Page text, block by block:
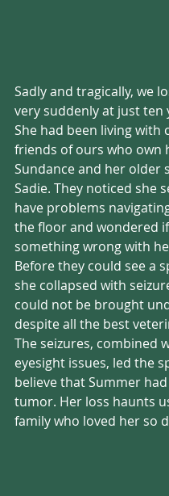
Sadly and tragically, we
very suddenly at just ten
She had been living with
friends of ours who own
Sundance and her older
Sadie. They noticed she
have problems
the floor and wondered
something wrong with
Before they could see a
she collapsed with
could not be brought
despite all the best
The seizures, combined
eyesight issues, led the
believe that Summer
tumor. Her loss haunts
family who loved her so